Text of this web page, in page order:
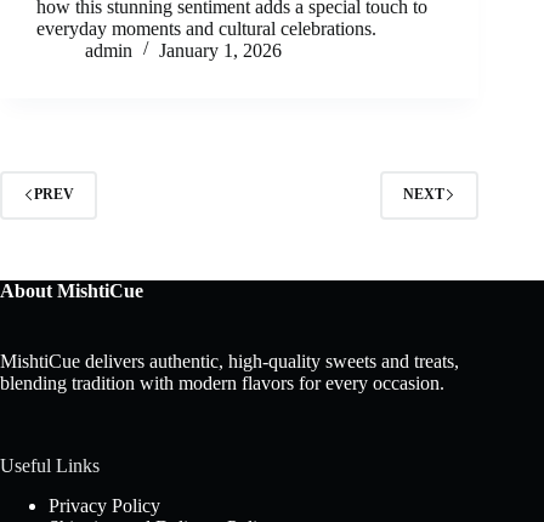
how this stunning sentiment adds a special touch to
everyday moments and cultural celebrations.
admin
January 1, 2026
PREV NEXT
About MishtiCue
MishtiCue delivers authentic, high-quality sweets and treats,
blending tradition with modern flavors for every occasion.
Useful Links
Privacy Policy